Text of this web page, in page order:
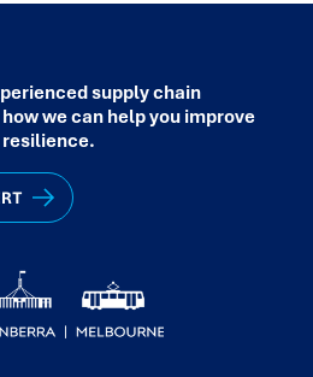
supply chain
we can help you improve